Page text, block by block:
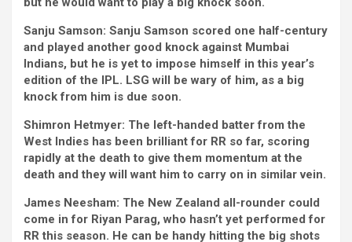
Sanju Samson: Sanju Samson scored one half-century
and played another good knock against Mumbai
Indians, but he is yet to impose himself in this year’s
edition of the IPL. LSG will be wary of him, as a big
knock from him is due soon.
Shimron Hetmyer: The left-handed batter from the
West Indies has been brilliant for RR so far, scoring
rapidly at the death to give them momentum at the
death and they will want him to carry on in similar vein.
James Neesham: The New Zealand all-rounder could
come in for Riyan Parag, who hasn’t yet performed for
RR this season. He can be handy hitting the big shots